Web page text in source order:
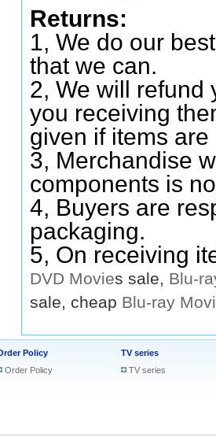
Returns:
1, We do our
that we can.
2, We will refund
you receiving
given if items
3, Merchandise
components is
4, Buyers are
packaging.
5, On receiving
DVD Movies sale, Blu-
sale, cheap Blu-ray
Policy
Order Policy
TV series
TV series